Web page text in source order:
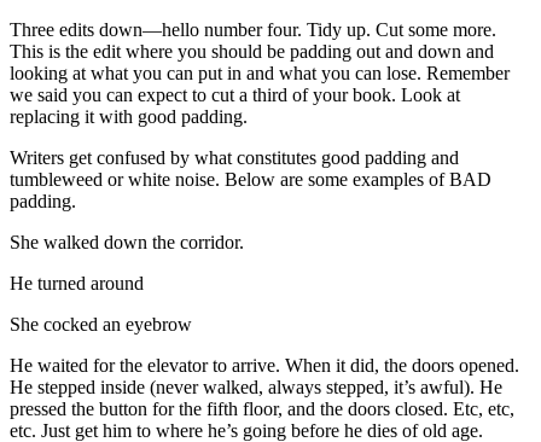
Three edits down—hello number four. Tidy up. Cut some more.
This is the edit where you should be padding out and down and
looking at what you can put in and what you can lose. Remember
we said you can expect to cut a third of your book. Look at
replacing it with good padding.
Writers get confused by what constitutes good padding and
tumbleweed or white noise. Below are some examples of BAD
padding.
She walked down the corridor.
He turned around
She cocked an eyebrow
He waited for the elevator to arrive. When it did, the doors opened.
He stepped inside (never walked, always stepped, it’s awful). He
pressed the button for the fifth floor, and the doors closed. Etc, etc,
etc. Just get him to where he’s going before he dies of old age.